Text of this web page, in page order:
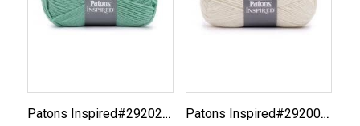
Patons Inspired#292025-Mineral Teal Patons Inspired#292001-Soft Cream